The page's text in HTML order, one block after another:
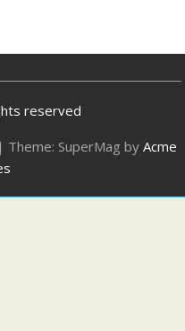
reserved
| Theme: SuperMag by Acme